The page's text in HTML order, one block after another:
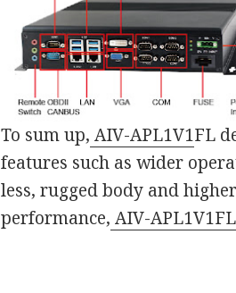
To sum up, AIV-APL1V1FL
features such as wider
less, rugged body and
performance, AIV-APL1V1FL